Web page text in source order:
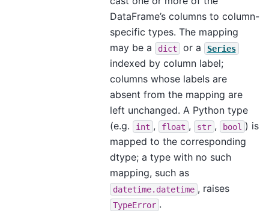
DataFrame’s columns to column-
specific types. The mapping
may be a
dict or a Series
indexed by column label;
columns whose labels are
absent from the mapping are
left unchanged. A Python type
(e.g.
int , float , str , bool ) is
mapped to the corresponding
dtype; a type with no such
mapping, such as
datetime.datetime , raises
TypeError .